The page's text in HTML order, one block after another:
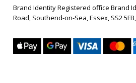
Brand Identity Registered office Brand
Road, Southend-on-Sea, Essex, SS2